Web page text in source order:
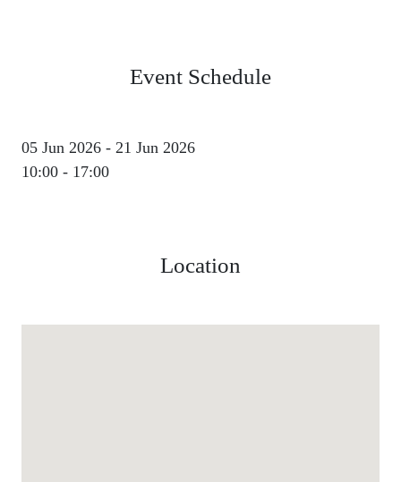
Event Schedule
05 Jun 2026 - 21 Jun 2026
10:00 - 17:00
Location